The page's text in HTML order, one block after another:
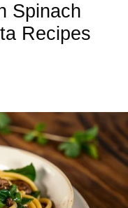
Spinach
Recipes